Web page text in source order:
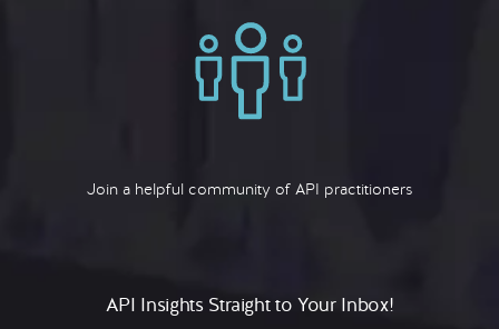
Join a helpful community of API practitioners
API Insights Straight to Your Inbox!